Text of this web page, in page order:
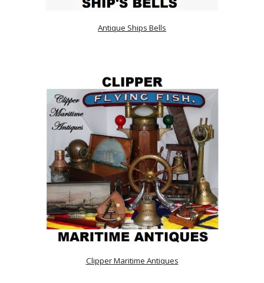
Antique Ships Bells
Clipper Maritime Antiques